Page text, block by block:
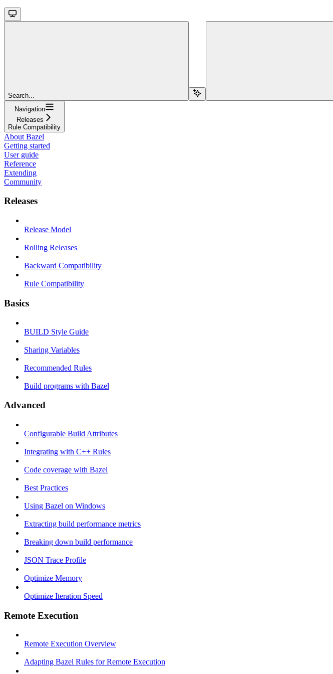
Search...
Navigation
Releases
Rule Compatibility
About Bazel
Getting started
User guide
Reference
Extending
Community
Releases
Release Model
Rolling Releases
Backward Compatibility
Rule Compatibility
Basics
BUILD Style Guide
Sharing Variables
Recommended Rules
Build programs with Bazel
Advanced
Configurable Build Attributes
Integrating with C++ Rules
Code coverage with Bazel
Best Practices
Using Bazel on Windows
Extracting build performance metrics
Breaking down build performance
JSON Trace Profile
Optimize Memory
Optimize Iteration Speed
Remote Execution
Remote Execution Overview
Adapting Bazel Rules for Remote Execution